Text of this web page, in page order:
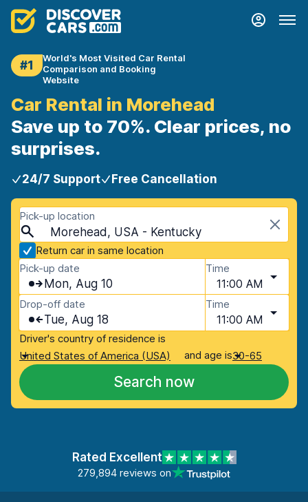
#1
World's Most Visited Car Rental
Comparison and Booking
Website
Car Rental in Morehead
Save up to 70%. Clear prices, no
surprises.
24/7 Support Free Cancellation
Pick-up location
Morehead, USA - Kentucky
Return car in same location
Pick-up date
Mon, Aug 10
Time
11:00 AM
Drop-off date
Tue, Aug 18
Time
11:00 AM
Driver's country of residence is
United States of America (USA)
and age is30-65
Search now
Rated Excellent
279,894 reviews on